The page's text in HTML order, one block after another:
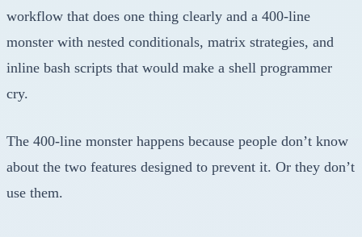
workflow that does one thing clearly and a 400-line
monster with nested conditionals, matrix strategies, and
inline bash scripts that would make a shell programmer
cry.
The 400-line monster happens because people don’t know
about the two features designed to prevent it. Or they don’t
use them.